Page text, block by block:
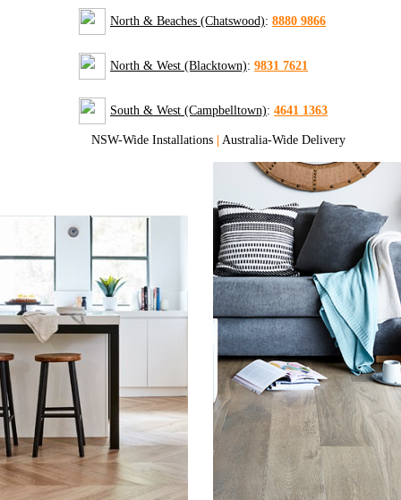
North & Beaches (Chatswood): 8880 9866
North & West (Blacktown): 9831 7621
South & West (Campbelltown): 4641 1363
NSW-Wide Installations | Australia-Wide Delivery